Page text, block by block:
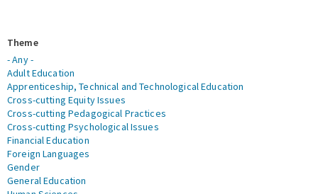
Theme
- Any -
Adult Education
Apprenticeship, Technical and Technological Education
Cross-cutting Equity Issues
Cross-cutting Pedagogical Practices
Cross-cutting Psychological Issues
Financial Education
Foreign Languages
Gender
General Education